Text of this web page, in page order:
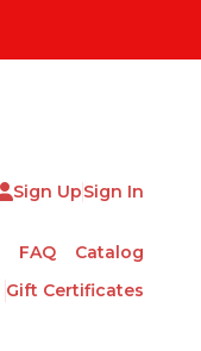
Sign UpSign In
FAQ
Catalog
Gift Certificates